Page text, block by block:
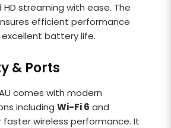
streaming with ease. The
efficient performance
battery life.
& Ports
comes with modern
including Wi-Fi 6 and
faster wireless performance. It